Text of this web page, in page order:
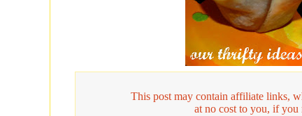
This post may contain affiliate links,
at no cost to you, if you